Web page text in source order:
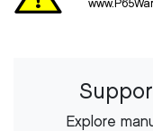
Explore